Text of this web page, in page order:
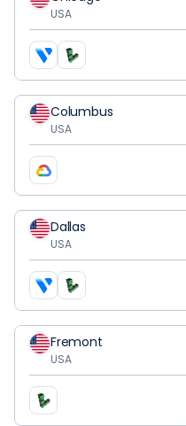
USA
Columbus
USA
Dallas
USA
Fremont
USA